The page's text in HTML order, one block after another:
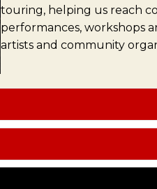
touring, helping us reach
performances, workshops
artists and community